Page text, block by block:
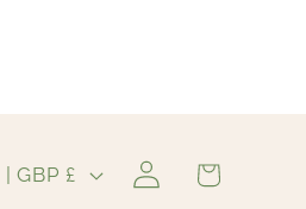
United Kingdom | GBP £
Log
in
Cart